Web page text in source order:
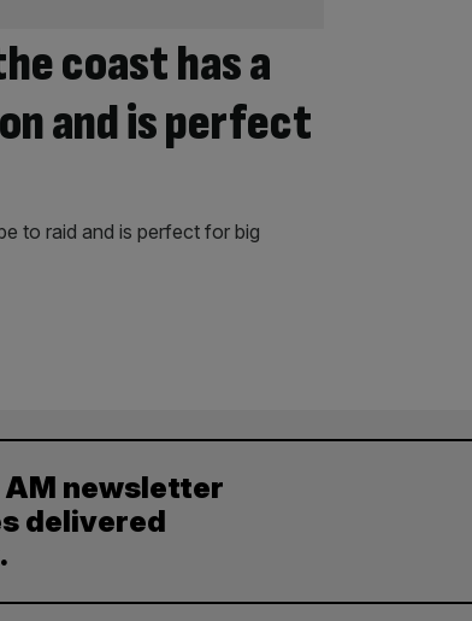
coast has a
and is perfect
to raid and is perfect for big
newsletter
delivered